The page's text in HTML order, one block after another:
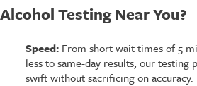
Alcohol Testing Near You?
Speed:From short wait times of 5
less to same-day results, our testing
swift without sacrificing on accuracy.